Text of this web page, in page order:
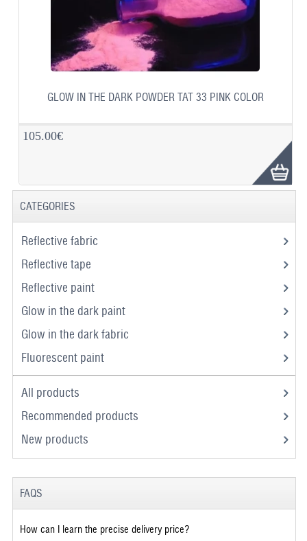
GLOW IN THE DARK POWDER TAT 33 PINK COLOR
105.00€
CATEGORIES
Reflective fabric
Reflective tape
Reflective paint
Glow in the dark paint
Glow in the dark fabric
Fluorescent paint
All products
Recommended products
New products
FAQS
How can I learn the precise delivery price?